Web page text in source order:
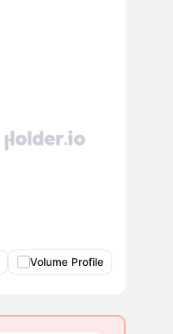
Volume Profile